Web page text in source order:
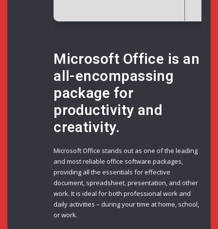
Microsoft Office is an
all-encompassing
package for
productivity and
creativity.
Microsoft Office stands out as one of the leading
and most reliable office software packages,
providing all the essentials for effective
document, spreadsheet, presentation, and other
work. It is ideal for both professional work and
daily activities – during your time at home, school,
or work.